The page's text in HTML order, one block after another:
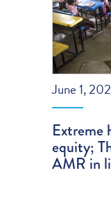
June 1,
Extreme
equity;
AMR in